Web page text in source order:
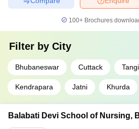
100+ Brochures
Filter by City
Bhubaneswar Cuttack Tangi
Kendrapara Jatni Khurda
Balabati Devi School of Nursing,